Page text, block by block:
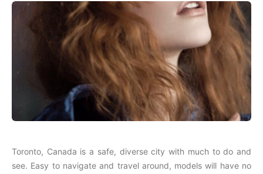
Toronto, Canada is a safe, diverse city with much to do and
see. Easy to navigate and travel around, models will have no